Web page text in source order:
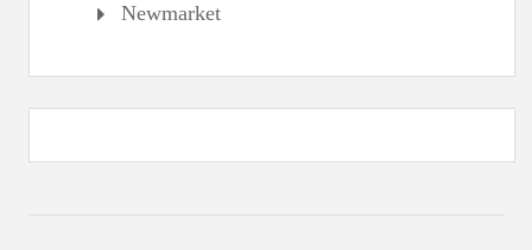
Newmarket